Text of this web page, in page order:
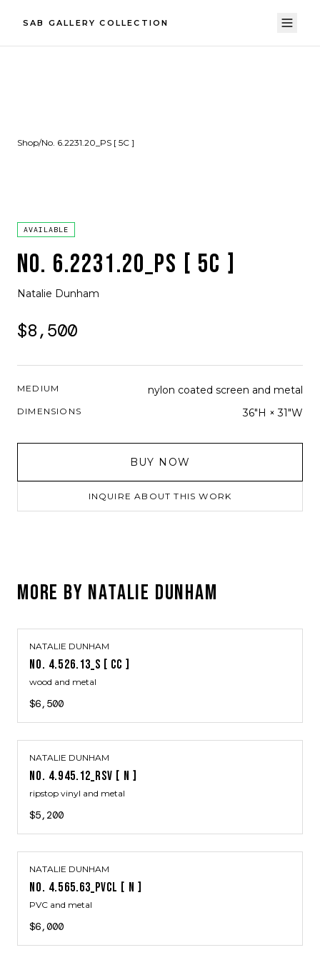
SAB GALLERY COLLECTION
Shop/No. 6.2231.20_PS [ 5C ]
AVAILABLE
NO. 6.2231.20_PS [ 5C ]
Natalie Dunham
$8,500
MEDIUM nylon coated screen and metal
DIMENSIONS 36"H × 31"W
BUY NOW
INQUIRE ABOUT THIS WORK
MORE BY NATALIE DUNHAM
NATALIE DUNHAM
NO. 4.526.13_S [ CC ]
wood and metal
$6,500
NATALIE DUNHAM
NO. 4.945.12_RSV [ N ]
ripstop vinyl and metal
$5,200
NATALIE DUNHAM
NO. 4.565.63_PVCL [ N ]
PVC and metal
$6,000